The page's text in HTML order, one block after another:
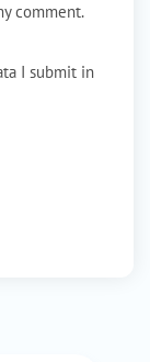
comment.
I submit in